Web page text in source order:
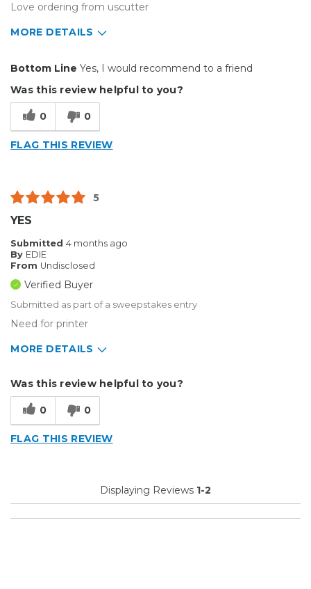
Love ordering from uscutter
MORE DETAILS
Best for
Small Jobs
Bottom Line Yes, I would recommend to a friend
Was this review helpful to you?
0 0
FLAG THIS REVIEW
5
YES
Submitted 4 months ago
By EDIE
From Undisclosed
Verified Buyer
Submitted as part of a sweepstakes entry
Need for printer
MORE DETAILS
Sign Making
Was this review helpful to you?
0 0
FLAG THIS REVIEW
Displaying Reviews 1-2